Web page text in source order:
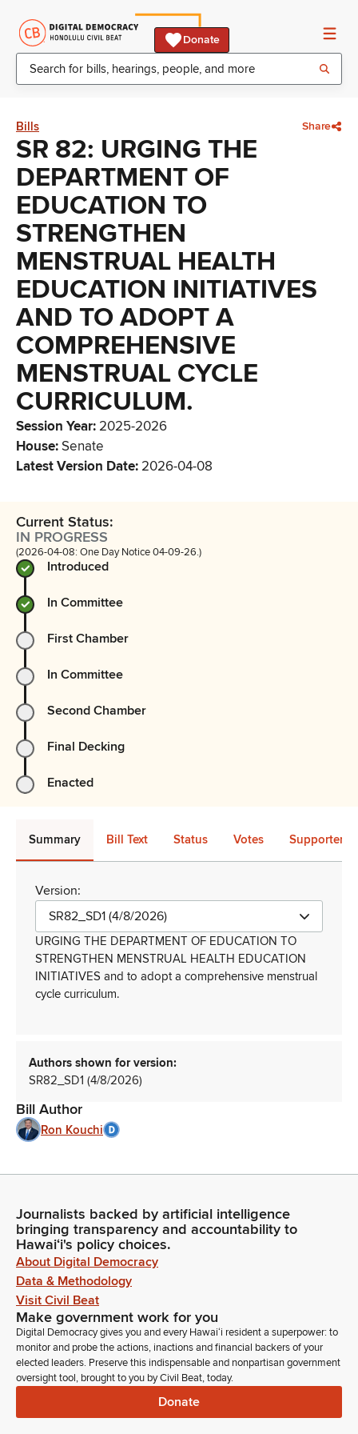
Donate
Bills Share
SR 82: URGING THE
DEPARTMENT OF
EDUCATION TO
STRENGTHEN
MENSTRUAL HEALTH
EDUCATION INITIATIVES
AND TO ADOPT A
COMPREHENSIVE
MENSTRUAL CYCLE
CURRICULUM.
Session Year: 2025-2026
House:Senate
Latest Version Date: 2026-04-08
Current Status:
IN PROGRESS
(2026-04-08: One Day Notice 04-09-26.)
Introduced
In Committee
First Chamber
In Committee
Second Chamber
Final Decking
Enacted
Summary Bill Text Status Votes Supporters
Version:
SR82_SD1 (4/8/2026)
URGING THE DEPARTMENT OF EDUCATION TO
STRENGTHEN MENSTRUAL HEALTH EDUCATION
INITIATIVES and to adopt a comprehensive menstrual
cycle curriculum.
Authors shown for version:
SR82_SD1 (4/8/2026)
Bill Author
Ron Kouchi
Journalists backed by artificial intelligence
bringing transparency and accountability to
Hawaiʻi's policy choices.
About Digital Democracy
Data & Methodology
Visit Civil Beat
Make government work for you
Digital Democracy gives you and every Hawaiʻi resident a superpower: to
monitor and probe the actions, inactions and financial backers of your
elected leaders. Preserve this indispensable and nonpartisan government
oversight tool, brought to you by Civil Beat, today.
Donate